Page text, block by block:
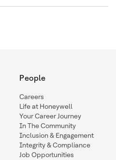
People
Careers
Life at Honeywell
Your Career Journey
In The Community
Inclusion & Engagement
Integrity & Compliance
Job Opportunities